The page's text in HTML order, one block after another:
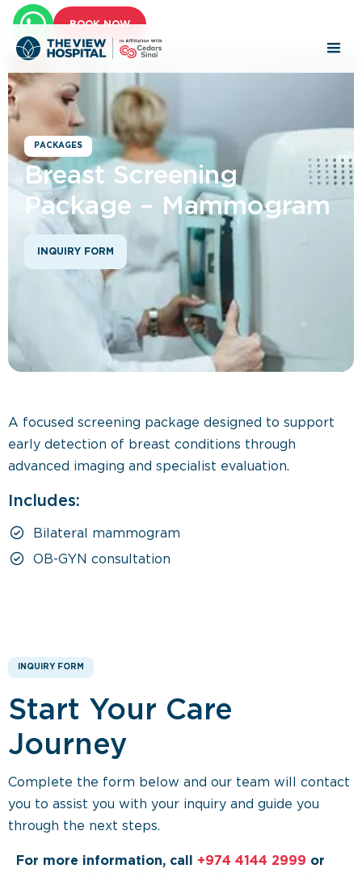
BOOK NOW
PACKAGES
Breast Screening
Package – Mammogram
INQUIRY FORM
A focused screening package designed to support
early detection of breast conditions through
advanced imaging and specialist evaluation.
Includes:
Bilateral mammogram
OB-GYN consultation
INQUIRY FORM
Start Your Care
Journey
Complete the form below and our team will contact
you to assist you with your inquiry and guide you
through the next steps.
For more information, call +974 4144 2999 or